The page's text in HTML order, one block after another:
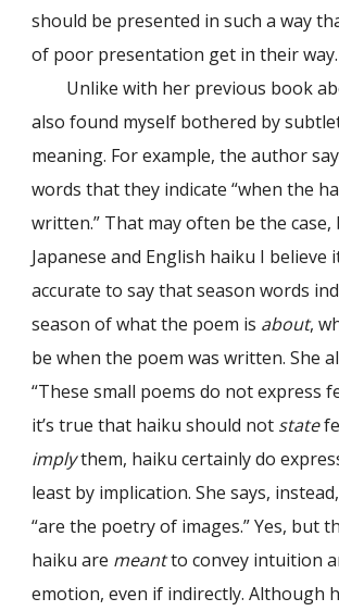
should be presented in such a way
of poor presentation get in their way.
Unlike with her previous book
also found myself bothered by
meaning. For example, the author
words that they indicate “when the
written.” That may often be the
Japanese and English haiku I believe
accurate to say that season words
season of what the poem is about,
be when the poem was written. She
“These small poems do not express
it’s true that haiku should not state
implythem, haiku certainly do
least by implication. She says,
“are the poetry of images.” Yes, but
haiku are meantto convey intuition
emotion, even if indirectly. Although